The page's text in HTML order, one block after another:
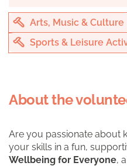
Arts, Music & Culture
Sports & Leisure
About the
Are you passionate about
your skills in a fun,
Wellbeing for Everyone,